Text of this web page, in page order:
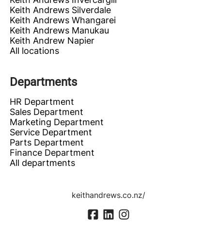
Keith Andrews Silverdale
Keith Andrews Whangarei
Keith Andrews Manukau
Keith Andrew Napier
All locations
Departments
HR Department
Sales Department
Marketing Department
Service Department
Parts Department
Finance Department
All departments
keithandrews.co.nz/